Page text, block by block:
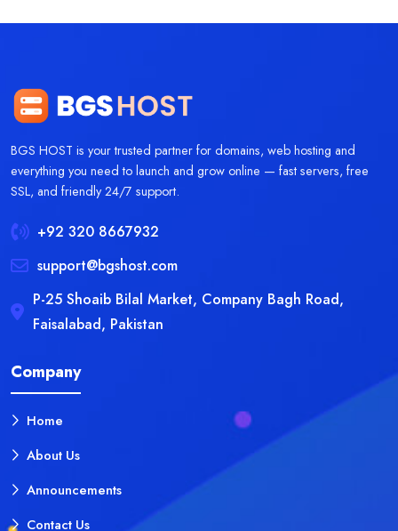
BGS HOST is your trusted partner for domains, web hosting and
everything you need to launch and grow online — fast servers, free
SSL, and friendly 24/7 support.
+92 320 8667932
support@bgshost.com
P-25 Shoaib Bilal Market, Company Bagh Road,
Faisalabad, Pakistan
Company
Home
About Us
Announcements
Contact Us